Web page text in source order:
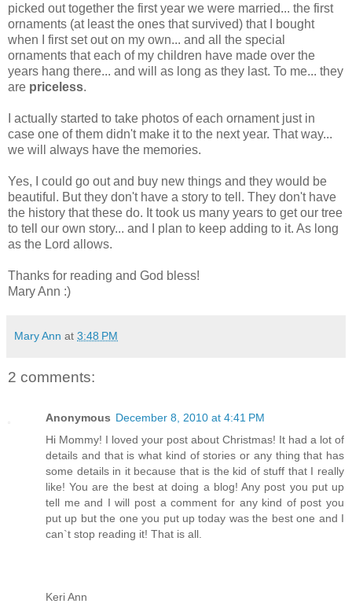
picked out together the first year we were married... the first
ornaments (at least the ones that survived) that I bought
when I first set out on my own... and all the special
ornaments that each of my children have made over the
years hang there... and will as long as they last. To me... they
are priceless.
I actually started to take photos of each ornament just in
case one of them didn't make it to the next year. That way...
we will always have the memories.
Yes, I could go out and buy new things and they would be
beautiful. But they don't have a story to tell. They don't have
the history that these do. It took us many years to get our tree
to tell our own story... and I plan to keep adding to it. As long
as the Lord allows.
Thanks for reading and God bless!
Mary Ann :)
Mary Ann at 3:48 PM
2 comments:
Anonymous December 8, 2010 at 4:41 PM
Hi Mommy! I loved your post about Christmas! It had a lot of
details and that is what kind of stories or any thing that has
some details in it because that is the kid of stuff that I really
like! You are the best at doing a blog! Any post you put up
tell me and I will post a comment for any kind of post you
put up but the one you put up today was the best one and I
can`t stop reading it! That is all.
Keri Ann